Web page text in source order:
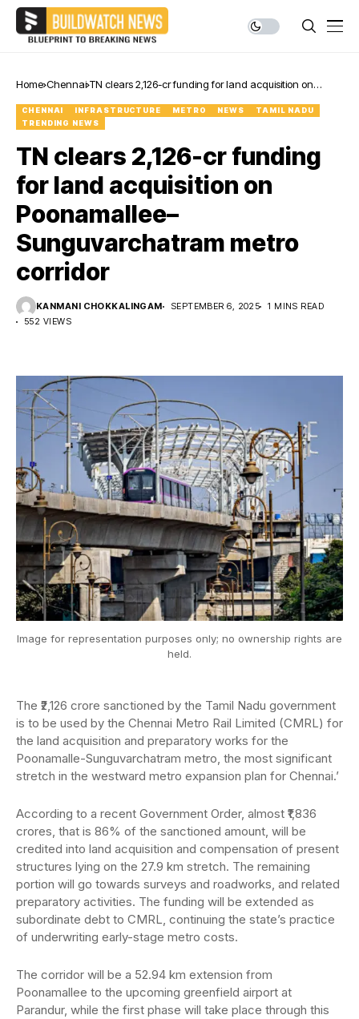
Home Chennai TN clears ₹2,126-cr funding for land acquisition on
CHENNAI INFRASTRUCTURE METRO NEWS
TAMIL NADU
TRENDING NEWS
TN clears ₹2,126-cr funding
for land acquisition on
Poonamallee–
Sunguvarchatram metro
corridor
KANMANI CHOKKALINGAM SEPTEMBER 6, 2025
1 MINS READ
552 VIEWS
Image for representation purposes only; no ownership rights are
held.
The ₹2,126 crore sanctioned by the Tamil Nadu government
is to be used by the Chennai Metro Rail Limited (CMRL) for
the land acquisition and preparatory works for the
Poonamalle-Sunguvarchatram metro, the most significant
stretch in the westward metro expansion plan for Chennai.’
According to a recent Government Order, almost ₹1,836
crores, that is 86% of the sanctioned amount, will be
credited into land acquisition and compensation of present
structures lying on the 27.9 km stretch. The remaining
portion will go towards surveys and roadworks, and related
preparatory activities. The funding will be extended as
subordinate debt to CMRL, continuing the state’s practice
of underwriting early-stage metro costs.
The corridor will be a 52.94 km extension from
Poonamallee to the upcoming greenfield airport at
Parandur, while the first phase will take place through this